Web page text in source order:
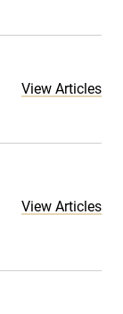
View Articles
View Articles